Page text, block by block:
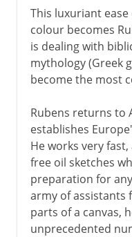
This luxuriant
colour becomes
is dealing with
mythology (Greek
become the most
Rubens returns to
establishes
He works very
free oil sketches
preparation for
army of
parts of a canvas,
unprecedented